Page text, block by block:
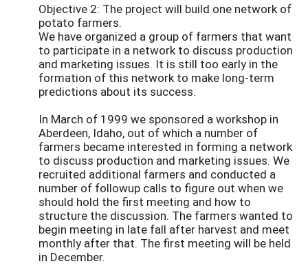
Objective 2: The project will build one network of
potato farmers.
We have organized a group of farmers that want
to participate in a network to discuss production
and marketing issues. It is still too early in the
formation of this network to make long-term
predictions about its success.
In March of 1999 we sponsored a workshop in
Aberdeen, Idaho, out of which a number of
farmers became interested in forming a network
to discuss production and marketing issues. We
recruited additional farmers and conducted a
number of followup calls to figure out when we
should hold the first meeting and how to
structure the discussion. The farmers wanted to
begin meeting in late fall after harvest and meet
monthly after that. The first meeting will be held
in December.